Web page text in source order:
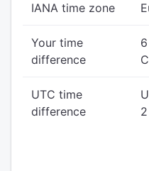
IANA time zone
Your time
difference
UTC time
difference